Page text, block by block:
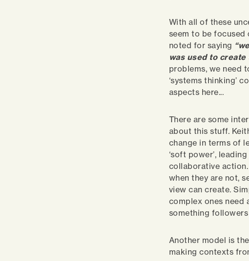
With all of these
seem to be focused
noted for saying
was used to create
problems, we need
‘systems thinking’
aspects here...
There are some
about this stuff.
change in terms of
‘soft power’,
collaborative
when they are not,
view can create.
complex ones need
something
Another model is
making contexts